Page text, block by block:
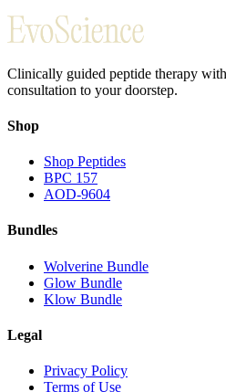
Clinically guided peptide therapy
consultation to your doorstep.
Shop
Shop Peptides
BPC 157
AOD-9604
Bundles
Wolverine Bundle
Glow Bundle
Klow Bundle
Legal
Privacy Policy
Terms of Use